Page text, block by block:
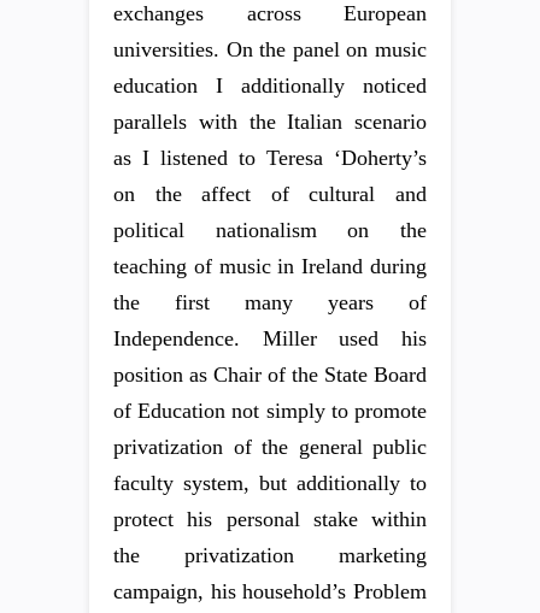
exchanges across European
universities. On the panel on music
education I additionally noticed
parallels with the Italian scenario
as I listened to Teresa ‘Doherty’s
on the affect of cultural and
political nationalism on the
teaching of music in Ireland during
the first many years of
Independence. Miller used his
position as Chair of the State Board
of Education not simply to promote
privatization of the general public
faculty system, but additionally to
protect his personal stake within
the privatization marketing
campaign, his household’s Problem